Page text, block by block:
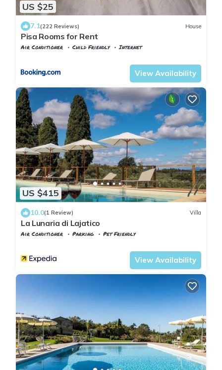
US $25
7.1(222 Reviews) House
Pisa Rooms for Rent
Air Conditioner Child Friendly
Internet
View Availability
US $415
10.0(1 Review) Villa
La Lunaria di Lajatico
Air Conditioner Parking
Pet Friendly
View Availability